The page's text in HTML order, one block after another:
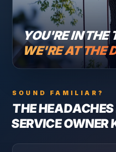
YOU'RE IN THE
WE'RE AT THE
SOUND FAMILIAR?
THE
SERVICEOWNER